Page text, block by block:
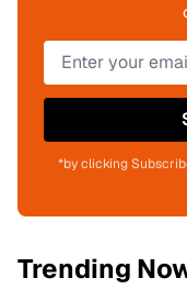
*by clicking
Trending